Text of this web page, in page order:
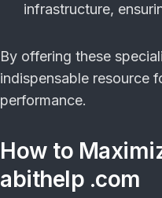
infrastructure,
By offering these
indispensable resource
performance.
How to
abithelp .com